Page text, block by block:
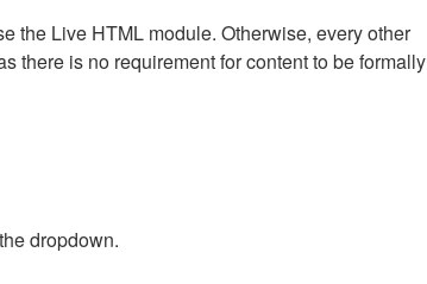
the Live HTML module. Otherwise, every other
there is no requirement for content to be formally
dropdown.